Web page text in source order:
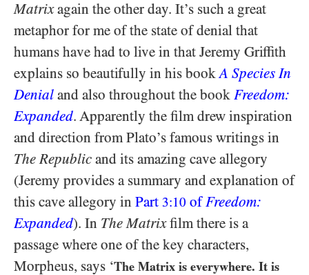
Matrixagain the other day. It’s such a great
metaphor for me of the state of denial that
humans have had to live in that Jeremy Griffith
explains so beautifully in his bookA Species In
Denial and also throughout the book Freedom:
Expanded. Apparently the film drew inspiration
and direction from Plato’s famous writings in
The Republic and its amazing cave allegory
(Jeremy provides a summary and explanation of
this cave allegory in Part 3:10 ofFreedom:
Expanded). In The Matrixfilm there is a
passage where one of the key characters,
Morpheus, says ‘The Matrix is everywhere. It is